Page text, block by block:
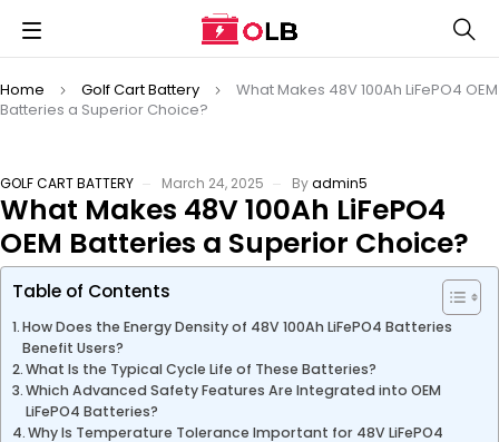
Home Golf Cart Battery
What Makes 48V 100Ah LiFePO4 OEM
Batteries a Superior Choice?
GOLF CART BATTERY March 24, 2025 Byadmin5
What Makes 48V 100Ah LiFePO4
OEM Batteries a Superior Choice?
Table of Contents
How Does the Energy Density of 48V 100Ah LiFePO4 Batteries
Benefit Users?
What Is the Typical Cycle Life of These Batteries?
Which Advanced Safety Features Are Integrated into OEM
LiFePO4 Batteries?
Why Is Temperature Tolerance Important for 48V LiFePO4